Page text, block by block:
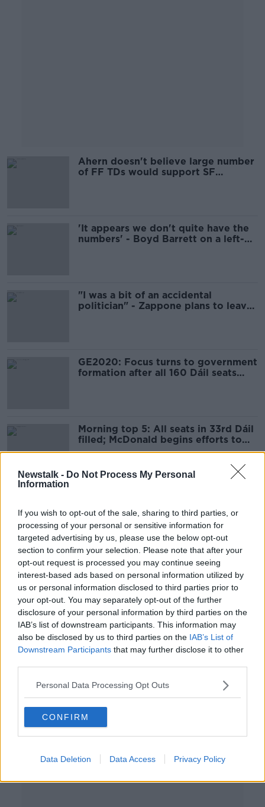
Newstalk - Do Not Process My Personal
Information
If you wish to opt-out of the sale, sharing to third parties, or
processing of your personal or sensitive information for
targeted advertising by us, please use the below opt-out
section to confirm your selection. Please note that after your
opt-out request is processed you may continue seeing
interest-based ads based on personal information utilized by
us or personal information disclosed to third parties prior to
your opt-out. You may separately opt-out of the further
disclosure of your personal information by third parties on the
IAB’s list of downstream participants. This information may
also be disclosed by us to third parties on the IAB’s List of
Downstream Participants that may further disclose it to other
Personal Data Processing Opt Outs
CONFIRM
Data Deletion Data Access Privacy Policy
Ahern doesn't believe large number
of FF TDs would support SF
'It appears we don't quite have the
numbers' - Boyd Barrett on a left-
"I was a bit of an accidental
politician" - Zappone plans to leave
GE2020: Focus turns to government
formation after all 160 Dáil seats
Morning top 5: All seats in 33rd Dáil
filled; McDonald begins efforts to
form government
GE2020: How things stand with less
than ten seats left to fill
GE2020 day two: Katherine
Zappone among well-known faces to
lose seats